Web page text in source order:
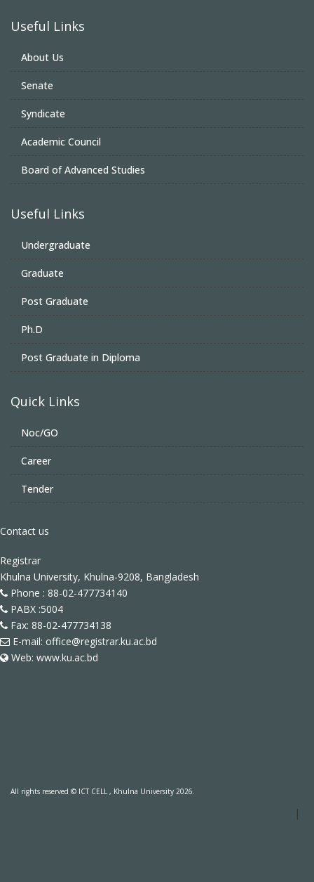
Useful Links
About Us
Senate
Syndicate
Academic Council
Board of Advanced Studies
Useful Links
Undergraduate
Graduate
Post Graduate
Ph.D
Post Graduate in Diploma
Quick Links
Noc/GO
Career
Tender
Contact us
Registrar
Khulna University, Khulna-9208, Bangladesh
Phone : 88-02-477734140
PABX :5004
Fax: 88-02-477734138
E-mail: office@registrar.ku.ac.bd
Web: www.ku.ac.bd
All rights reserved © ICT CELL , Khulna University 2026.
|